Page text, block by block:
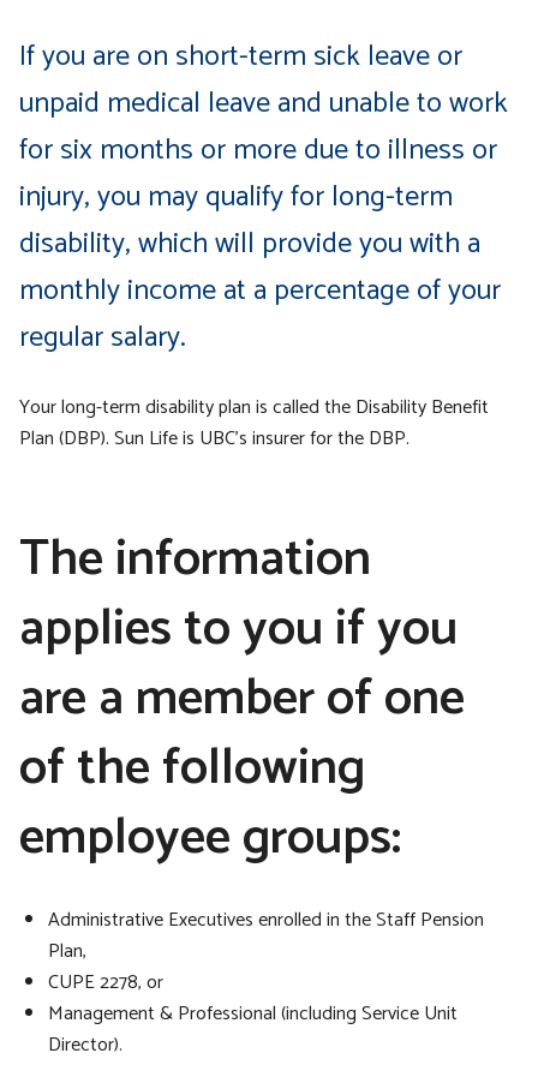
If you are on short-term sick leave or
unpaid medical leave and unable to work
for six months or more due to illness or
injury, you may qualify for long-term
disability, which will provide you with a
monthly income at a percentage of your
regular salary.
Your long-term disability plan is called the Disability Benefit
Plan (DBP). Sun Life is UBC’s insurer for the DBP.
The information
applies to you if you
are a member of one
of the following
employee groups:
Administrative Executives enrolled in the Staff Pension
Plan,
CUPE 2278, or
Management & Professional (including Service Unit
Director).